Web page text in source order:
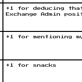
+1 for deducing
Exchange Admin
+1 for mentioning
+1 for snacks